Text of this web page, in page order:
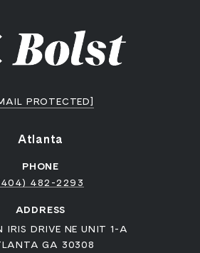
PROTECTED]
Atlanta
PHONE
482-2293
ADDRESS
IRIS DRIVE NE UNIT 1-A
GA 30308